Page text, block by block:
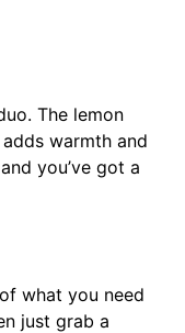
The lemon
warmth and
you’ve got a
what you need
just grab a